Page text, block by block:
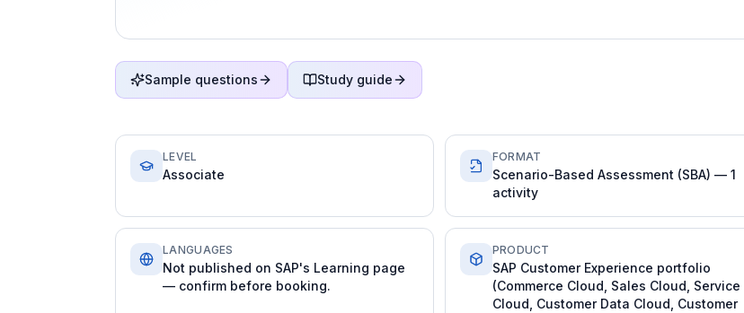
Sample questions Study guide
LEVEL
Associate
FORMAT
Scenario-Based Assessment (SBA) — 1
activity
LANGUAGES
Not published on SAP's Learning page
— confirm before booking.
PRODUCT
SAP Customer Experience portfolio
(Commerce Cloud, Sales Cloud, Service
Cloud, Customer Data Cloud, Customer